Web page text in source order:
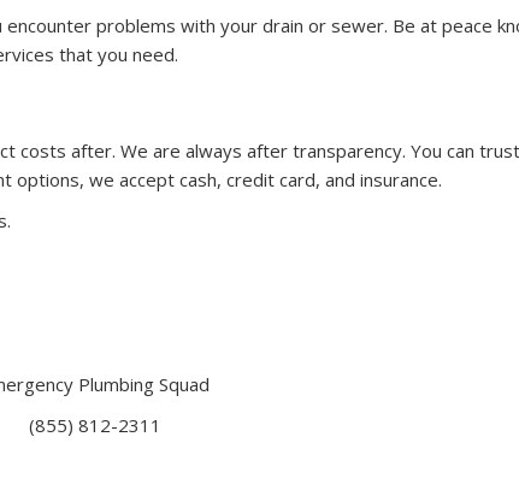
problems with your drain or sewer. Be at peace
that you need.
after. We are always after transparency. You can
we accept cash, credit card, and insurance.
Plumbing Squad
(855) 812-2311